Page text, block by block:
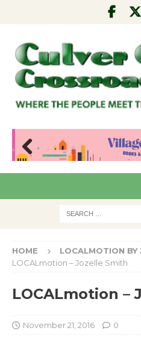
Pre
HOME
LOCALMOTION BY
LOCALmotion – Jozelle Smith
LOCALmotion –
November 21, 2016 0